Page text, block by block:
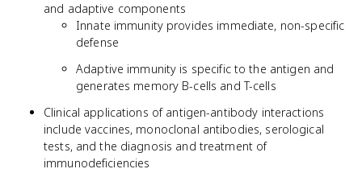
and adaptive components
Innate immunity provides immediate, non-specific
defense
Adaptive immunity is specific to the antigen and
generates memory B-cells and T-cells
Clinical applications of antigen-antibody interactions
include vaccines, monoclonal antibodies, serological
tests, and the diagnosis and treatment of
immunodeficiencies